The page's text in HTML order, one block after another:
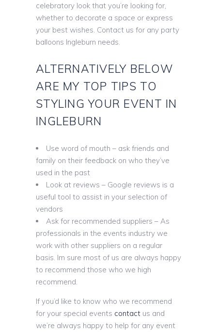
celebratory look that you’re looking for,
whether to decorate a space or express
your best wishes. Contact us for any party
balloons Ingleburn needs.
ALTERNATIVELY BELOW
ARE MY TOP TIPS TO
STYLING YOUR EVENT IN
INGLEBURN
Use word of mouth – ask friends and
family on their feedback on who they’ve
used in the past
Look at reviews – Google reviews is a
useful tool to assist in your selection of
vendors
Ask for recommended suppliers – As
professionals in the events industry we
work with other suppliers on a regular
basis. Im sure most of us are always happy
to recommend those who we high
recommend.
If you’d like to know who we recommend
for your special events contact us and
we’re always happy to help for any event